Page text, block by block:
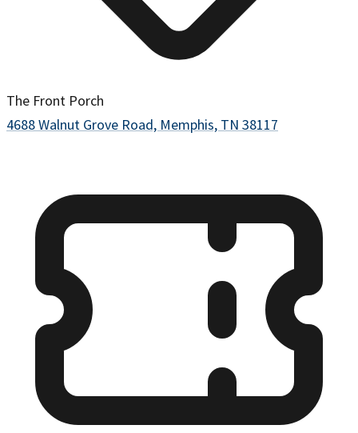
The Front Porch
4688 Walnut Grove Road, Memphis, TN 38117